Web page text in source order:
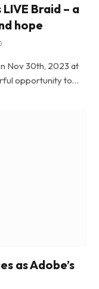
Braid – a
hope
Nov 30th, 2023 at
opportunity to…
as Adobe’s